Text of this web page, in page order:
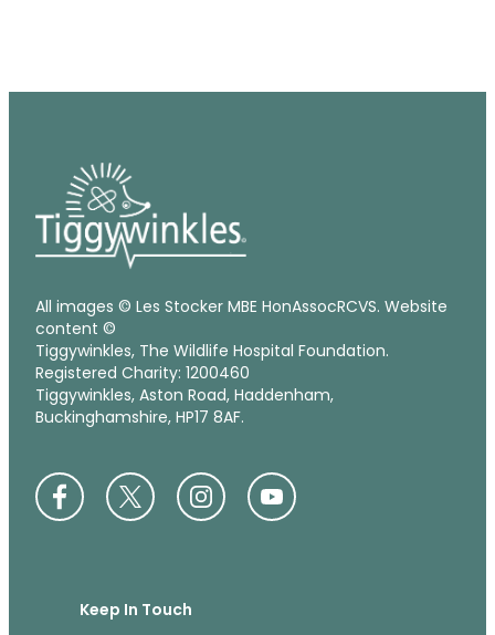
All images © Les Stocker MBE HonAssocRCVS. Website
content ©
Tiggywinkles, The Wildlife Hospital Foundation.
Registered Charity: 1200460
Tiggywinkles, Aston Road, Haddenham,
Buckinghamshire, HP17 8AF.
Keep In Touch